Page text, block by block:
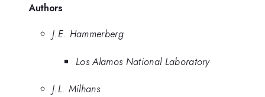
Authors
J.E. Hammerberg
Los Alamos National Laboratory
J.L. Milhans